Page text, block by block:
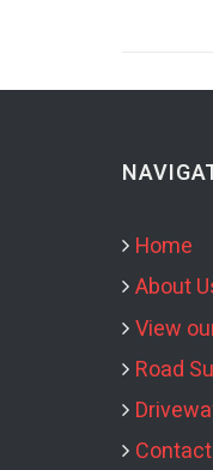
Home
About
View
Road